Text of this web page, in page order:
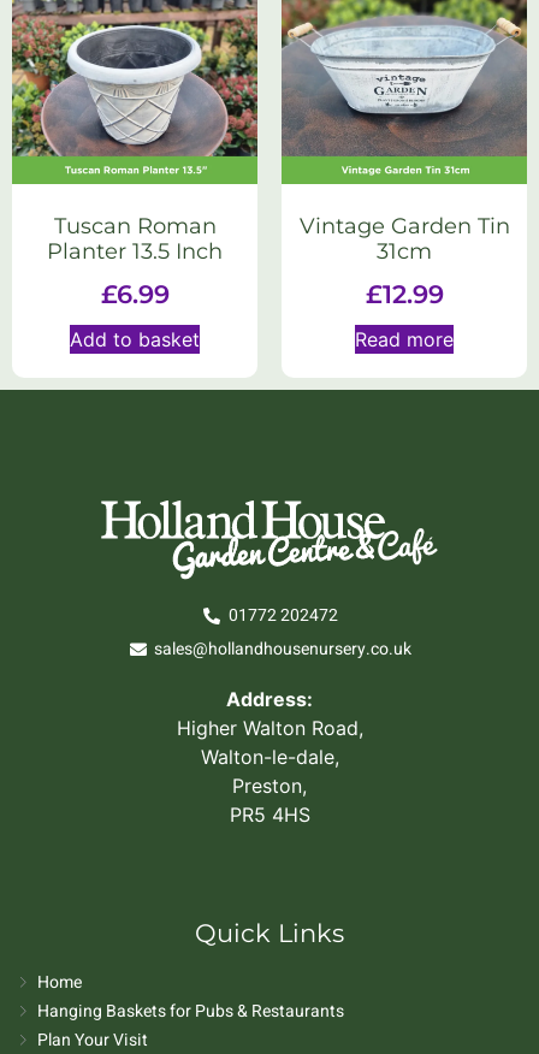
Tuscan Roman
Planter 13.5 Inch
£6.99
Add to basket
Vintage Garden Tin
31cm
£12.99
Read more
01772 202472
sales@hollandhousenursery.co.uk
Address:
Higher Walton Road,
Walton-le-dale,
Preston,
PR5 4HS
Quick Links
Home
Hanging Baskets for Pubs & Restaurants
Plan Your Visit